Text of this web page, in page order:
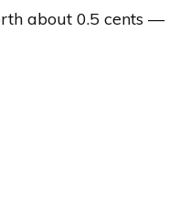
about 0.5 cents —